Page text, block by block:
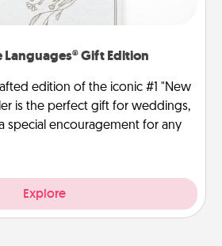
Languages® Gift Edition
edition of the iconic #1 "New
is the perfect gift for weddings,
special encouragement for any
Explore